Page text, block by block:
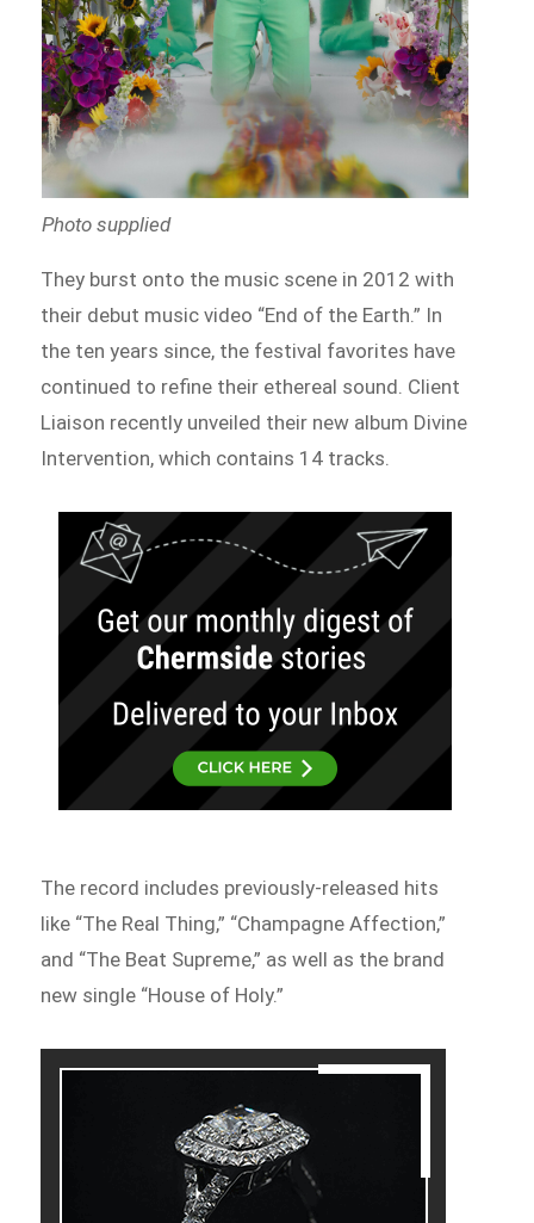
Photo supplied
They burst onto the music scene in 2012 with
their debut music video “End of the Earth.” In
the ten years since, the festival favorites have
continued to refine their ethereal sound. Client
Liaison recently unveiled their new album Divine
Intervention, which contains 14 tracks.
The record includes previously-released hits
like “The Real Thing,” “Champagne Affection,”
and “The Beat Supreme,” as well as the brand
new single “House of Holy.”